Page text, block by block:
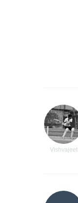
Vishvajeet